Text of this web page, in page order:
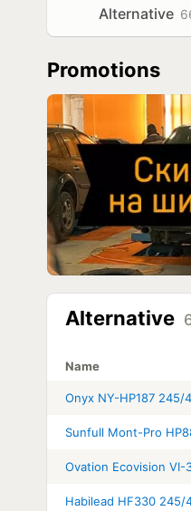
Alternative
Promotions
Alternative
Name
Onyx NY-HP187 245/
Sunfull Mont-Pro
Ovation Ecovision VI-
Habilead HF330 245/